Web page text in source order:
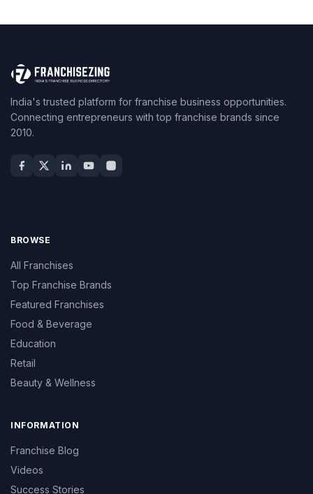
India's trusted platform for franchise business opportunities.
Connecting entrepreneurs with top franchise brands since
2010.
BROWSE
All Franchises
Top Franchise Brands
Featured Franchises
Food & Beverage
Education
Retail
Beauty & Wellness
INFORMATION
Franchise Blog
Videos
Success Stories